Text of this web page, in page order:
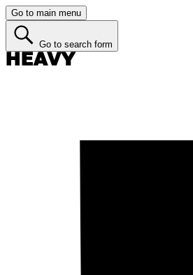
Go to main menu
Go to search form